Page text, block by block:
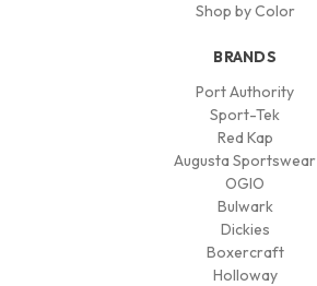
Shop by Color
BRANDS
Port Authority
Sport-Tek
Red Kap
Augusta Sportswear
OGIO
Bulwark
Dickies
Boxercraft
Holloway